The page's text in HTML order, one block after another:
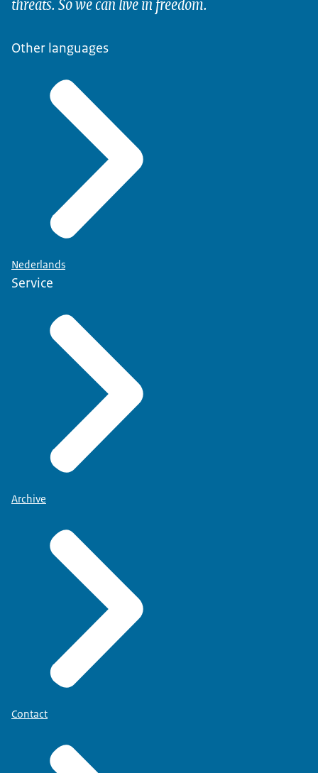
Other languages
Nederlands
Service
Archive
Contact